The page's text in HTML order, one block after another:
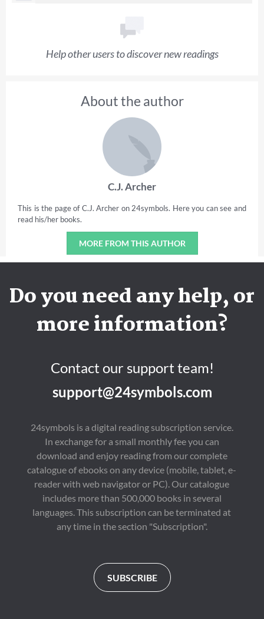
Help other users to discover new readings
About the author
C.J. Archer
This is the page of C.J. Archer on 24symbols. Here you can see and
read his/her books.
MORE FROM THIS AUTHOR
Do you need any help, or
more information?
Contact our support team!
support@24symbols.com
24symbols is a digital reading subscription service.
In exchange for a small monthly fee you can
download and enjoy reading from our complete
catalogue of ebooks on any device (mobile, tablet, e-
reader with web navigator or PC). Our catalogue
includes more than 500,000 books in several
languages. This subscription can be terminated at
any time in the section "Subscription".
SUBSCRIBE